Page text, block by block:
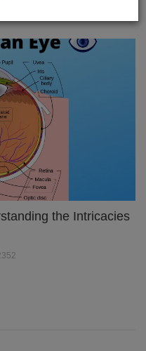
the Intricacies